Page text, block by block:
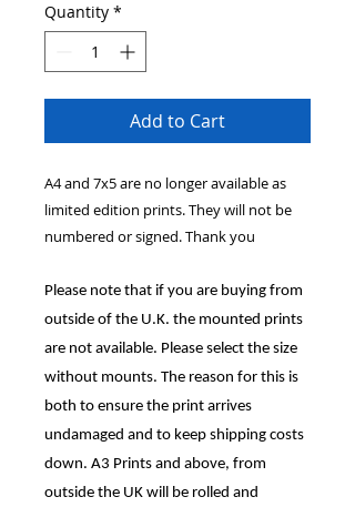
Quantity *
Add to Cart
A4 and 7x5 are no longer available as
limited edition prints. They will not be
numbered or signed. Thank you
Please note that if you are buying from
outside of the U.K. the mounted prints
are not available. Please select the size
without mounts. The reason for this is
both to ensure the print arrives
undamaged and to keep shipping costs
down. A3 Prints and above, from
outside the UK will be rolled and